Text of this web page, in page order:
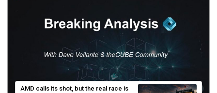
AMD calls its shot, but the real race is